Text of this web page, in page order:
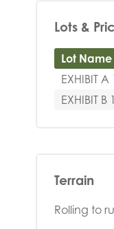
Lots &
Lot Name
EXHIBIT A
EXHIBIT B
Terrain
Rolling to